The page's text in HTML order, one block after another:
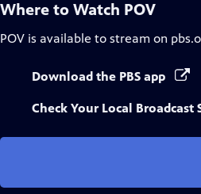
Where to Watch POV
POV is available to stream on
Download the PBS app
Check Your Local Broadcast